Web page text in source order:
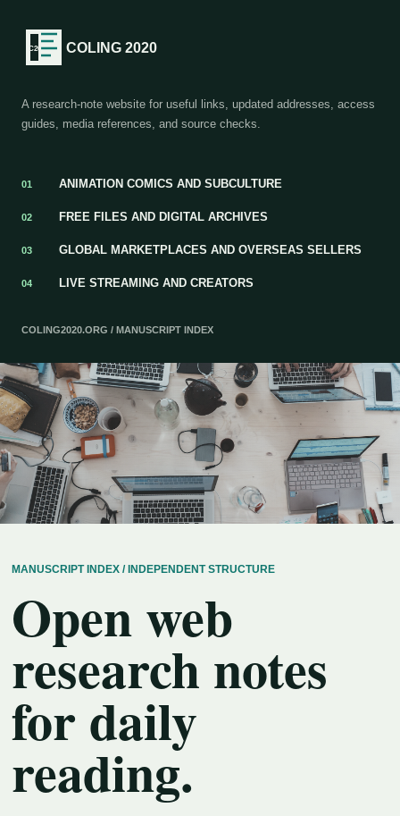
COLING 2020
A research-note website for useful links, updated addresses, access
guides, media references, and source checks.
01 ANIMATION COMICS AND SUBCULTURE
02 FREE FILES AND DIGITAL ARCHIVES
03 GLOBAL MARKETPLACES AND OVERSEAS SELLERS
04 LIVE STREAMING AND CREATORS
COLING2020.ORG / MANUSCRIPT INDEX
MANUSCRIPT INDEX / INDEPENDENT STRUCTURE
Open web
research notes
for daily
reading.